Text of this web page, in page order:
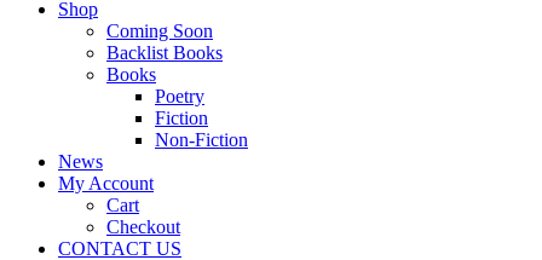
Shop
Coming Soon
Backlist Books
Books
Poetry
Fiction
Non-Fiction
News
My Account
Cart
Checkout
CONTACT US